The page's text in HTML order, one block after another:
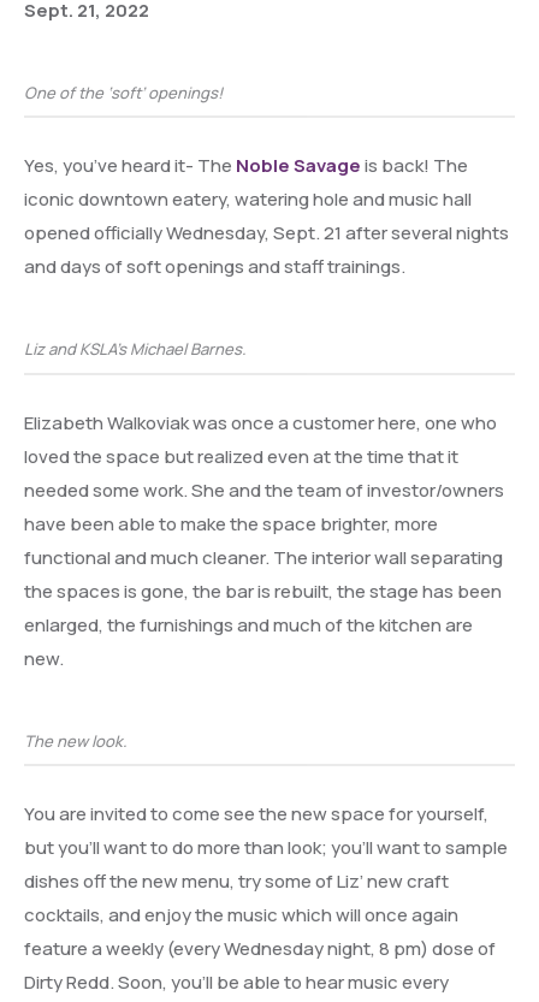
Sept. 21, 2022
One of the ‘soft’ openings!
Yes, you’ve heard it- The Noble Savageis back! The
iconic downtown eatery, watering hole and music hall
opened officially Wednesday, Sept. 21 after several nights
and days of soft openings and staff trainings.
Liz and KSLA’s Michael Barnes.
Elizabeth Walkoviak was once a customer here, one who
loved the space but realized even at the time that it
needed some work. She and the team of investor/owners
have been able to make the space brighter, more
functional and much cleaner. The interior wall separating
the spaces is gone, the bar is rebuilt, the stage has been
enlarged, the furnishings and much of the kitchen are
new.
The new look.
You are invited to come see the new space for yourself,
but you’ll want to do more than look; you’ll want to sample
dishes off the new menu, try some of Liz’ new craft
cocktails, and enjoy the music which will once again
feature a weekly (every Wednesday night, 8 pm) dose of
Dirty Redd. Soon, you’ll be able to hear music every